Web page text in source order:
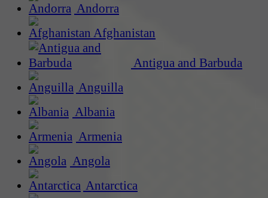
Andorra
Afghanistan
Antigua and Barbuda
Anguilla
Albania
Armenia
Angola
Antarctica